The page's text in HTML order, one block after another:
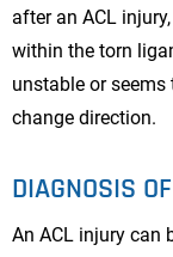
after an ACL
within the torn
unstable or
change direction.
DIAGNOSIS
An ACL injury can